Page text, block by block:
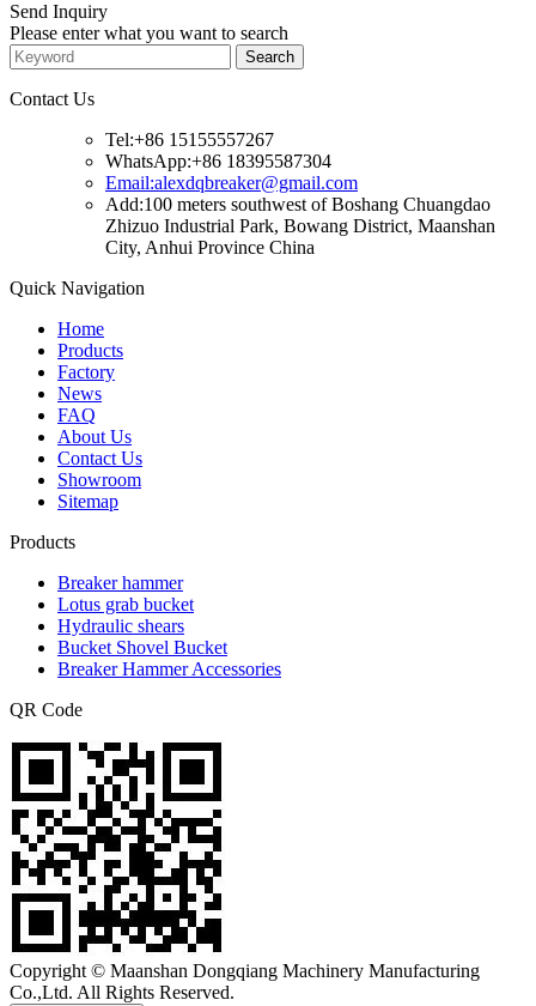
Send Inquiry
Please enter what you want to search
Contact Us
Tel:+86 15155557267
WhatsApp:+86 18395587304
Email:alexdqbreaker@gmail.com
Add:100 meters southwest of Boshang Chuangdao
Zhizuo Industrial Park, Bowang District, Maanshan
City, Anhui Province China
Quick Navigation
Home
Products
Factory
News
FAQ
About Us
Contact Us
Showroom
Sitemap
Products
Breaker hammer
Lotus grab bucket
Hydraulic shears
Bucket Shovel Bucket
Breaker Hammer Accessories
QR Code
Copyright © Maanshan Dongqiang Machinery Manufacturing
Co.,Ltd. All Rights Reserved.